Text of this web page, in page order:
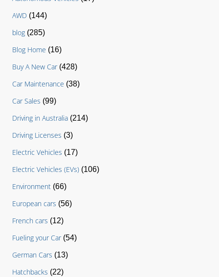
AWD (144)
blog (285)
Blog Home (16)
Buy A New Car(428)
Car Maintenance (38)
Car Sales (99)
Driving in Australia (214)
Driving Licenses (3)
Electric Vehicles (17)
Electric Vehicles (EVs) (106)
Environment (66)
European cars (56)
French cars (12)
Fueling your Car(54)
German Cars (13)
Hatchbacks (22)